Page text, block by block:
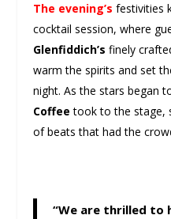
The evening’s festivities
cocktail session, where
Glenfiddich’s finely
warm the spirits and set
night. As the stars began
Coffee took to the stage,
of beats that had the
“We are thrilled to